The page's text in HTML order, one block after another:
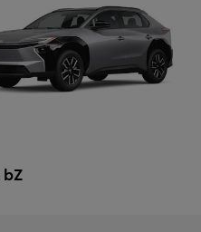
bZ